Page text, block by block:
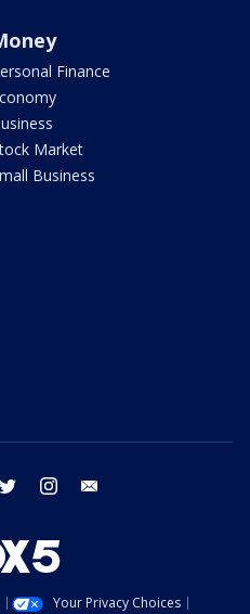
Finance
Market
Business
twitter instagram
Your Privacy Choices